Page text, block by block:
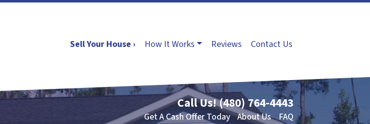
Sell Your House › How It Works Reviews Contact Us
Call Us!(480) 764-4443
Get A Cash Offer Today About Us FAQ